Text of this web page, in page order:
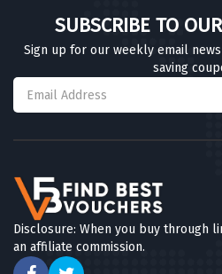
SUBSCRIBE TO
Sign up for our weekly email
saving
Disclosure: When you buy through
an affiliate commission.